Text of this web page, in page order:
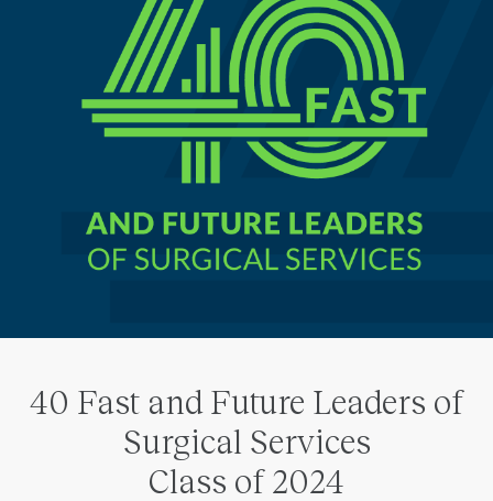
40 Fast and Future Leaders of
Surgical Services
Class of 2024